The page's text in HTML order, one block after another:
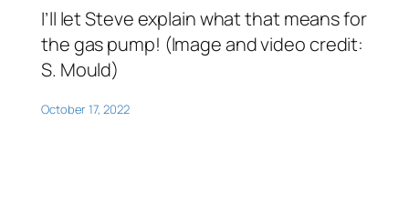
I’ll let Steve explain what that means for
the gas pump! (Image and video credit:
S. Mould)
October 17, 2022